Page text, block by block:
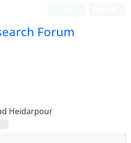
Forum
Heidarpour